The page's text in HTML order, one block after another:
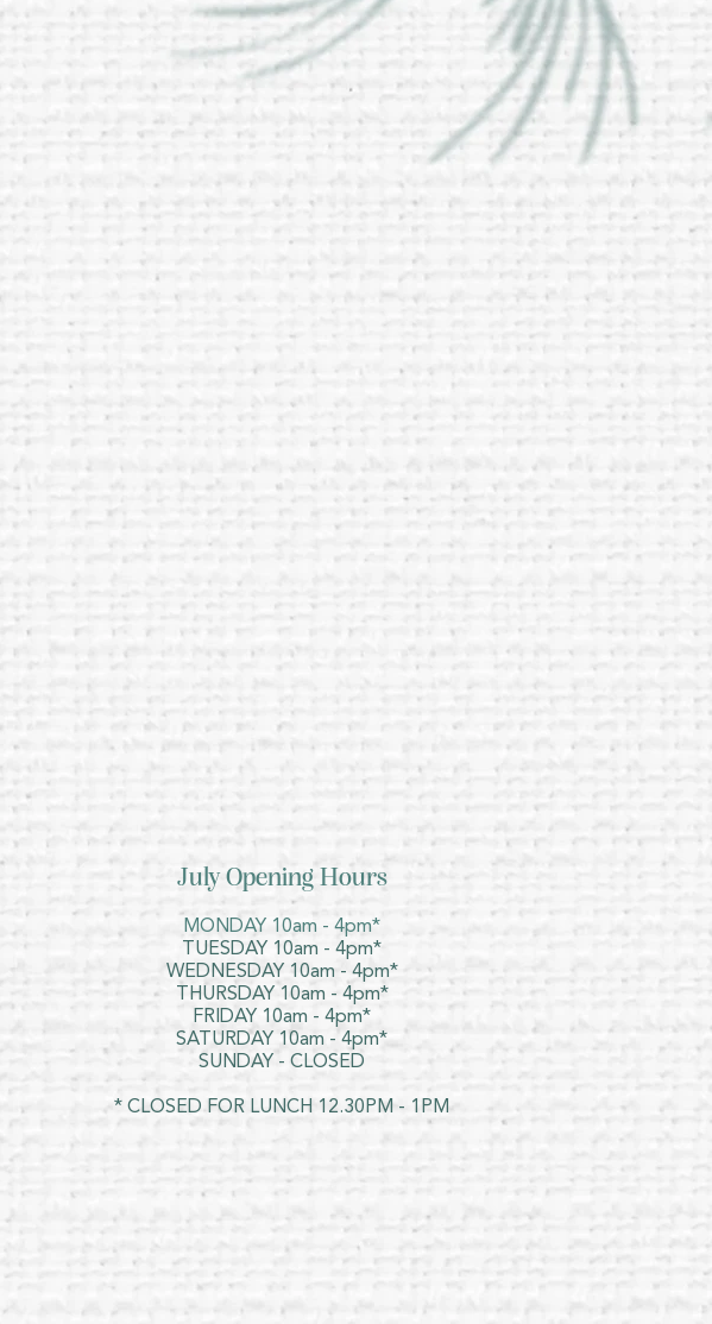
July Opening Hours
MONDAY 10am - 4pm*
TUESDAY 10am - 4pm*
WEDNESDAY 10am - 4pm*
THURSDAY 10am - 4pm*
FRIDAY 10am - 4pm*
SATURDAY 10am - 4pm*
SUNDAY - CLOSED
* CLOSED FOR LUNCH 12.30PM - 1PM